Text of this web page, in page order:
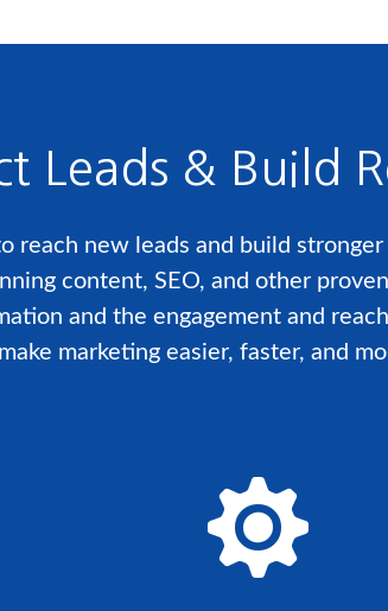
Leads & Build
new leads and build
content, SEO, and other
and the engagement and
make marketing easier, faster, and